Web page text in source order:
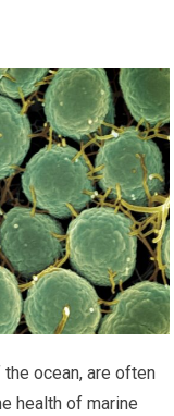
ocean, are often
health of marine